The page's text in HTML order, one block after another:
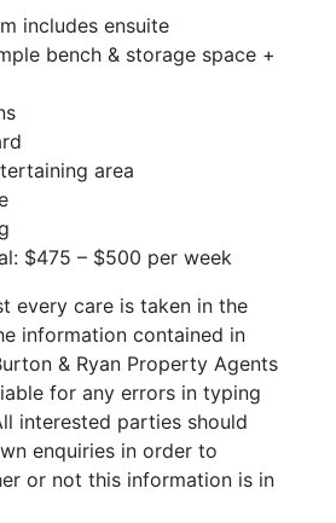
includes ensuite
bench & storage space +
area
$475 – $500 per week
every care is taken in the
information contained in
& Ryan Property Agents
for any errors in typing
interested parties should
enquiries in order to
or not this information is in